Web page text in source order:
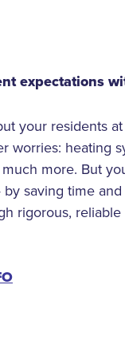
expectations
your residents
worries: heating
more. But
saving time
rigorous,